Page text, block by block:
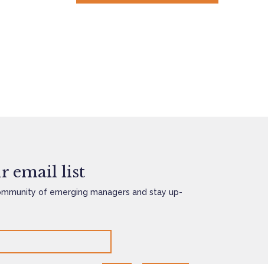
email list
of emerging managers and stay up-